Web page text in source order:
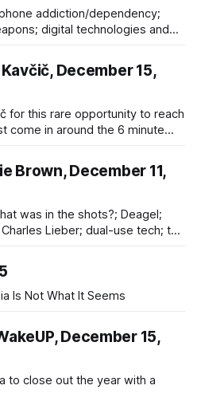
addiction/dependency;
digital technologies and
December 15,
for this rare opportunity to reach
class war; * the Omniwar; * Omniwar: Exposing
Brown, December 11,
was in the shots?; Deagel;
Lieber; dual-use tech; the
Is Not What It Seems
December 15,
to close out the year with a